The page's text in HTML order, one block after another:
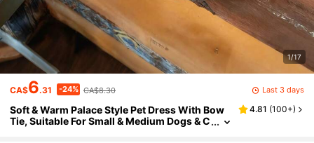
1/17
CA$6.31 -24% CA$8.30 Last 3 days
Soft & Warm Palace Style Pet Dress With Bow
Tie, Suitable For Small & Medium Dogs & C
4.81 (100+)